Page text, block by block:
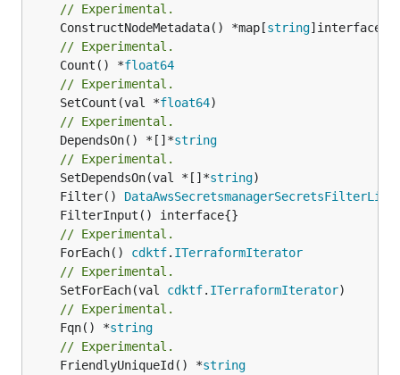
// Experimental.
	ConstructNodeMetadata() *map[
string
// Experimental.
	Count() *
float64
// Experimental.
	SetCount(val *
float64
// Experimental.
	DependsOn() *[]*
string
// Experimental.
	SetDependsOn(val *[]*
string
	Filter()
DataAwsSecretsmanagerSecretsFilterList
// Experimental.
	ForEach()
cdktf. ITerraformIterator
// Experimental.
	SetForEach(val
cdktf. ITerraformIterator
// Experimental.
	Fqn() *
string
// Experimental.
	FriendlyUniqueId() *
string